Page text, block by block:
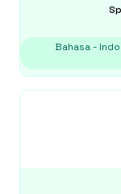
Bahasa -